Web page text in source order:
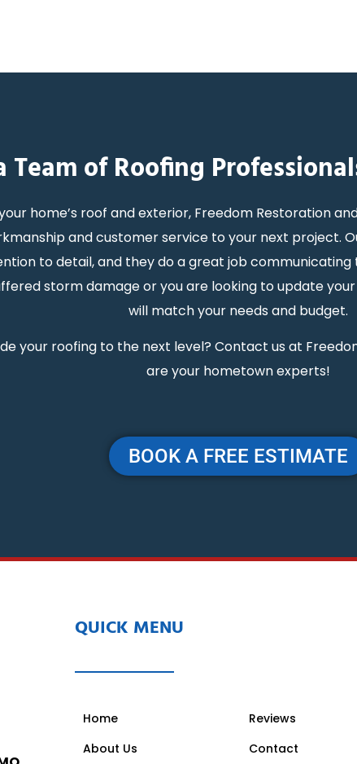
Team of Roofing
home’s roof and exterior, Freedom Restoration
and customer service to your next project.
to detail, and they do a great job
storm damage or you are looking to update
will match your needs and budget.
your roofing to the next level? Contact us at
are your hometown experts!
BOOK A FREE ESTIMATE
QUICK MENU
Home
About Us
Reviews
Contact